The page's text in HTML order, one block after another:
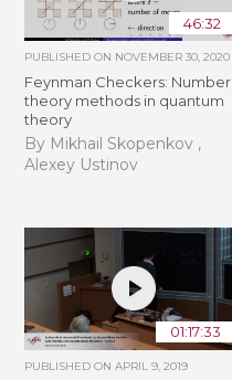
46:32
PUBLISHED ON NOVEMBER 30, 2020
Feynman Checkers: Number
theory methods in quantum
theory
By Mikhail Skopenkov ,
Alexey Ustinov
01:17:33
PUBLISHED ONAPRIL 9, 2019